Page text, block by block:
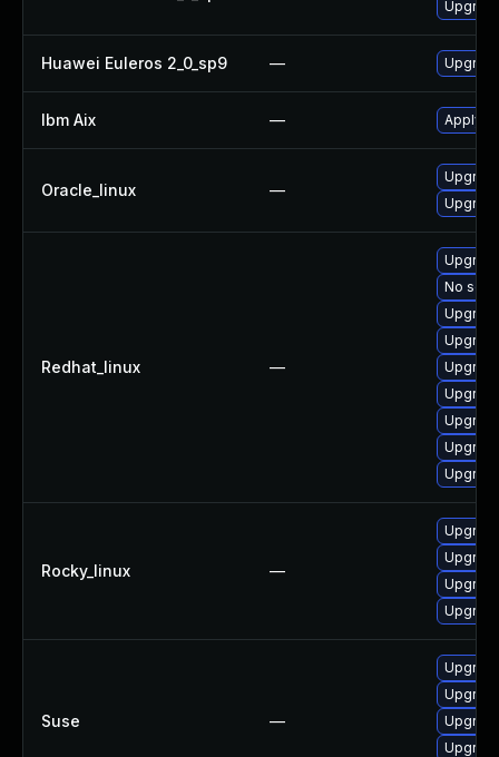
Huawei Euleros 2_0_sp9 —
Ibm Aix — Apply
Oracle_linux —
Redhat_linux —
No
Rocky_linux —
Suse —